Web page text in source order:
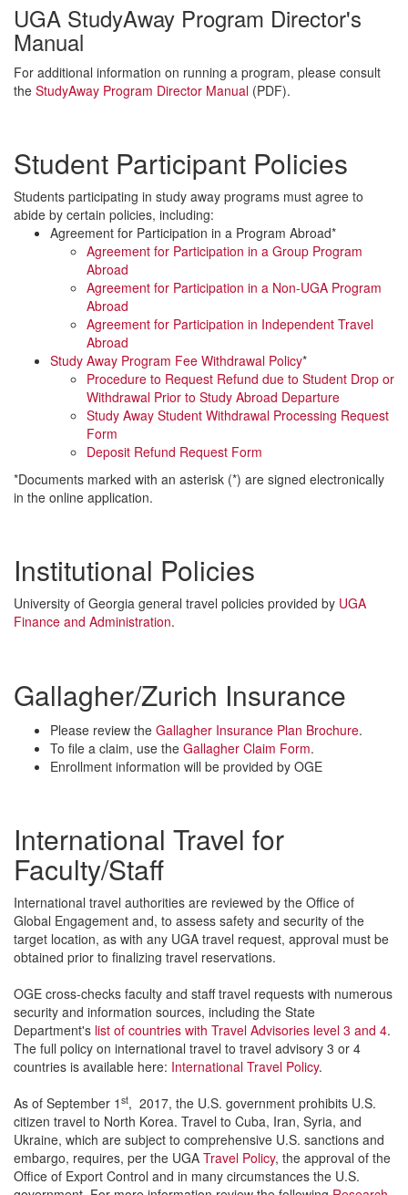
UGA StudyAway Program Director's
Manual
For additional information on running a program, please consult
the StudyAway Program Director Manual (PDF).
Student Participant Policies
Students participating in study away programs must agree to
abide by certain policies, including:
Agreement for Participation in a Program Abroad*
Agreement for Participation in a Group Program
Abroad
Agreement for Participation in a Non-UGA Program
Abroad
Agreement for Participation in Independent Travel
Abroad
Study Away Program Fee Withdrawal Policy*
Procedure to Request Refund due to Student Drop or
Withdrawal Prior to Study Abroad Departure
Study Away Student Withdrawal Processing Request
Form
Deposit Refund Request Form
*Documents marked with an asterisk (*) are signed electronically
in the online application.
Institutional Policies
University of Georgia general travel policies provided by UGA
Finance and Administration.
Gallagher/Zurich Insurance
Please review the Gallagher Insurance Plan Brochure.
To file a claim, use the Gallagher Claim Form.
Enrollment information will be provided by OGE
International Travel for
Faculty/Staff
International travel authorities are reviewed by the Office of
Global Engagement and, to assess safety and security of the
target location, as with any UGA travel request, approval must be
obtained prior to finalizing travel reservations.
OGE cross-checks faculty and staff travel requests with numerous
security and information sources, including the State
Department's list of countries with Travel Advisories level 3 and 4.
The full policy on international travel to travel advisory 3 or 4
countries is available here: International Travel Policy.
As of September 1 st, 2017, the U.S. government prohibits U.S.
citizen travel to North Korea. Travel to Cuba, Iran, Syria, and
Ukraine, which are subject to comprehensive U.S. sanctions and
embargo, requires, per the UGA Travel Policy, the approval of the
Office of Export Control and in many circumstances the U.S.